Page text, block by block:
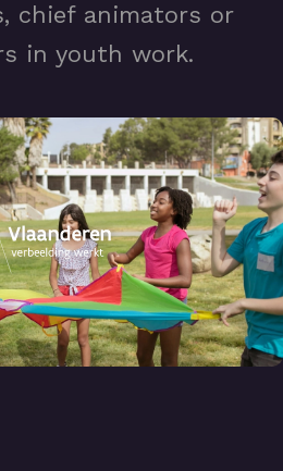
chief animators or
in youth work.